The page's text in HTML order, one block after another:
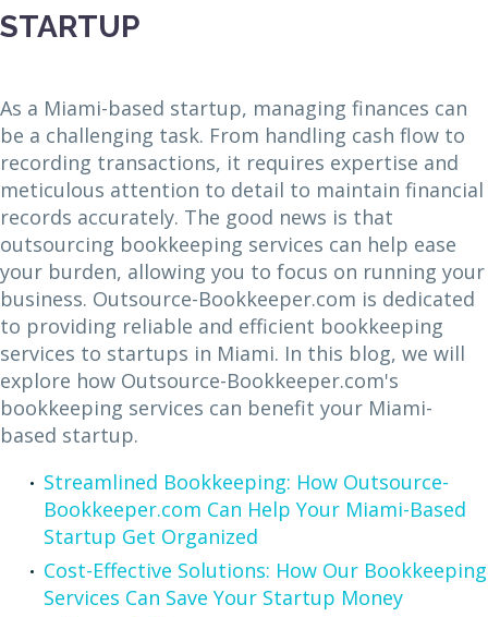
STARTUP
As a Miami-based startup, managing finances can
be a challenging task. From handling cash flow to
recording transactions, it requires expertise and
meticulous attention to detail to maintain financial
records accurately. The good news is that
outsourcing bookkeeping services can help ease
your burden, allowing you to focus on running your
business. Outsource-Bookkeeper.com is dedicated
to providing reliable and efficient bookkeeping
services to startups in Miami. In this blog, we will
explore how Outsource-Bookkeeper.com's
bookkeeping services can benefit your Miami-
based startup.
Streamlined Bookkeeping: How Outsource-
Bookkeeper.com Can Help Your Miami-Based
Startup Get Organized
Cost-Effective Solutions: How Our Bookkeeping
Services Can Save Your Startup Money